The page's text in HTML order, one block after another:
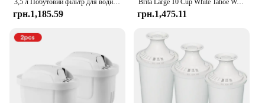
грн.1,185.59 грн.1,475.11